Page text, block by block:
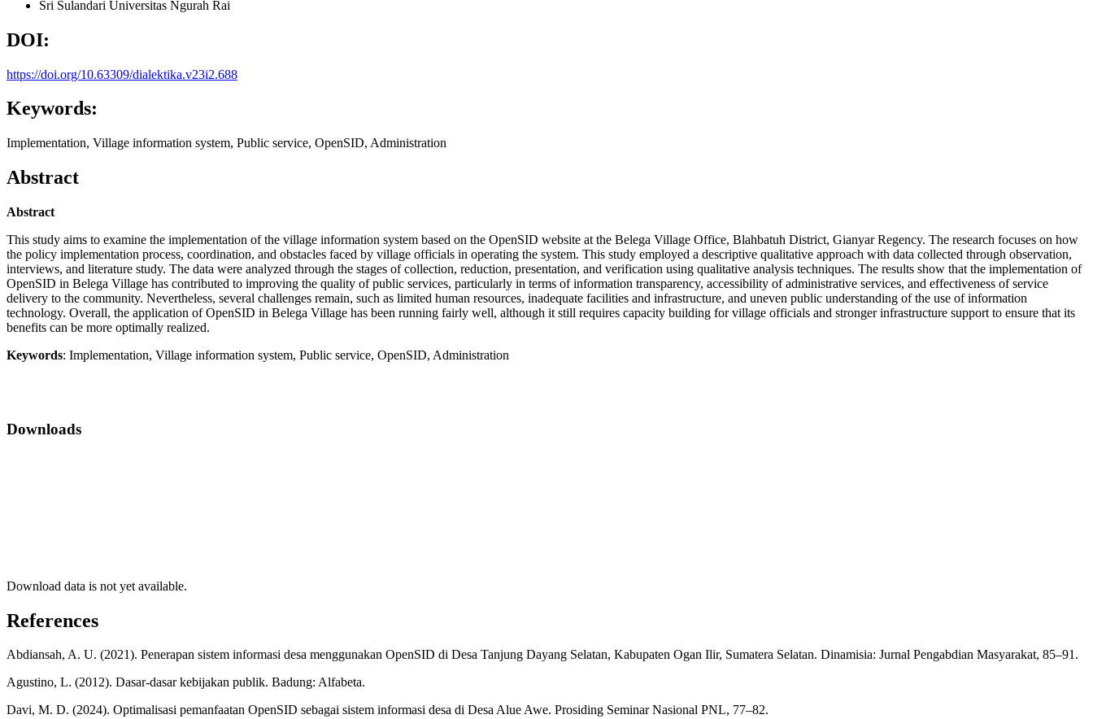
Sri Sulandari Universitas Ngurah Rai
DOI:
https://doi.org/10.63309/dialektika.v23i2.688
Keywords:
Implementation, Village information system, Public service, OpenSID, Administration
Abstract
Abstract
This study aims to examine the implementation of the village information system based on the OpenSID website at the Belega Village Office, Blahbatuh District, Gianyar Regency. The research focuses on how
the policy implementation process, coordination, and obstacles faced by village officials in operating the system. This study employed a descriptive qualitative approach with data collected through observation,
interviews, and literature study. The data were analyzed through the stages of collection, reduction, presentation, and verification using qualitative analysis techniques. The results show that the implementation of
OpenSID in Belega Village has contributed to improving the quality of public services, particularly in terms of information transparency, accessibility of administrative services, and effectiveness of service
delivery to the community. Nevertheless, several challenges remain, such as limited human resources, inadequate facilities and infrastructure, and uneven public understanding of the use of information
technology. Overall, the application of OpenSID in Belega Village has been running fairly well, although it still requires capacity building for village officials and stronger infrastructure support to ensure that its
benefits can be more optimally realized.
Keywords: Implementation, Village information system, Public service, OpenSID, Administration
Downloads
Download data is not yet available.
References
Abdiansah, A. U. (2021). Penerapan sistem informasi desa menggunakan OpenSID di Desa Tanjung Dayang Selatan, Kabupaten Ogan Ilir, Sumatera Selatan. Dinamisia: Jurnal Pengabdian Masyarakat, 85–91.
Agustino, L. (2012). Dasar-dasar kebijakan publik. Badung: Alfabeta.
Davi, M. D. (2024). Optimalisasi pemanfaatan OpenSID sebagai sistem informasi desa di Desa Alue Awe. Prosiding Seminar Nasional PNL, 77–82.